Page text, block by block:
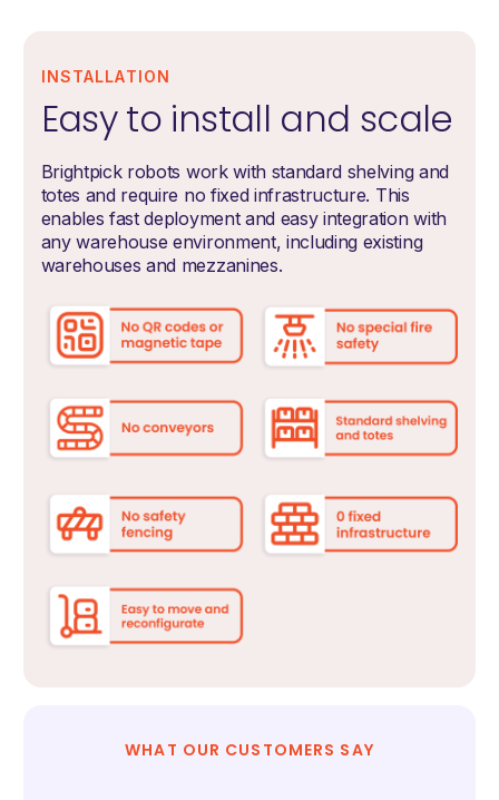
INSTALLATION
Easy to install and scale
Brightpick robots work with standard shelving and
totes and require no fixed infrastructure. This
enables fast deployment and easy integration with
any warehouse environment, including existing
warehouses and mezzanines.
WHAT OUR CUSTOMERS SAY